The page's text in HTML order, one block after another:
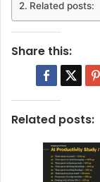
Related posts:
Share this:
Related posts: